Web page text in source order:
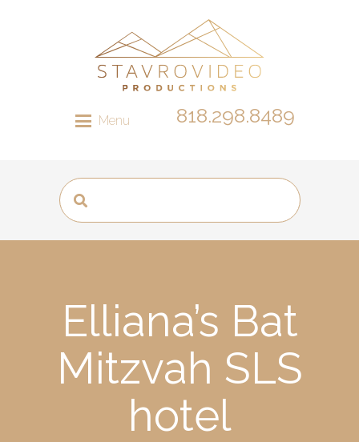
Menu 818.298.8489
Elliana’s Bat
Mitzvah SLS
hotel